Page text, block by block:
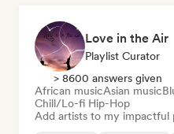
Love in the Air
Playlist Curator
> 8600 answers given
African musicAsian music
Chill/Lo-fi Hip-Hop
Add artists to my impactful